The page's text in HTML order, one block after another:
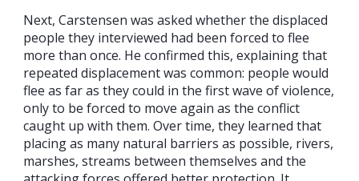
Next, Carstensen was asked whether the displaced
people they interviewed had been forced to flee
more than once. He confirmed this, explaining that
repeated displacement was common: people would
flee as far as they could in the first wave of violence,
only to be forced to move again as the conflict
caught up with them. Over time, they learned that
placing as many natural barriers as possible, rivers,
marshes, streams between themselves and the